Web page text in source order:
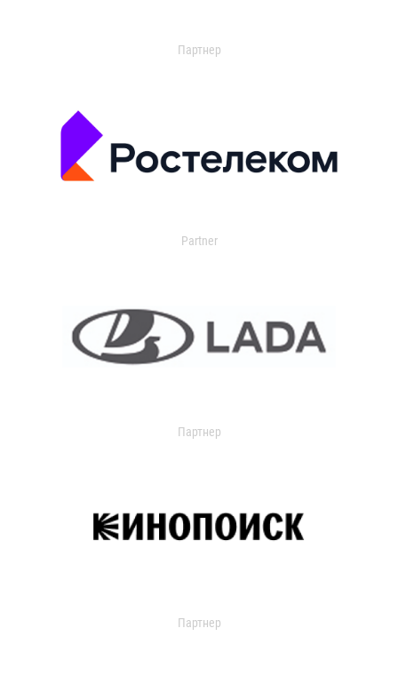
Партнер
Partner
Партнер
Партнер